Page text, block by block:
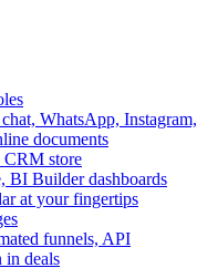
WhatsApp,
documents
CRM store
BI Builder dashboards
at your fingertips
funnels, API
in deals